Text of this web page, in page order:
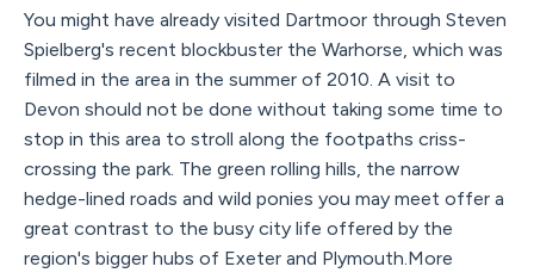
You might have already visited Dartmoor through Steven
Spielberg's recent blockbuster the Warhorse, which was
filmed in the area in the summer of 2010. A visit to
Devon should not be done without taking some time to
stop in this area to stroll along the footpaths criss-
crossing the park. The green rolling hills, the narrow
hedge-lined roads and wild ponies you may meet offer a
great contrast to the busy city life offered by the
region's bigger hubs of Exeter and Plymouth.More